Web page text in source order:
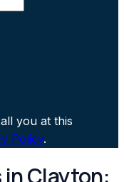
you at this
Policy.
Clayton: